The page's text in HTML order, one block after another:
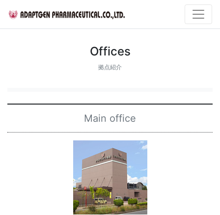
Offices
拠点紹介
Main office